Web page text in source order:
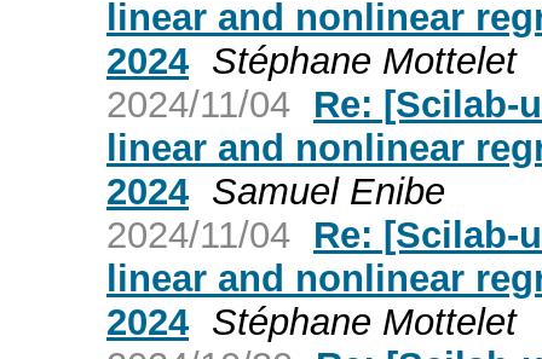
linear and nonlinear
2024 Stéphane Mottelet
2024/11/04 Re: [Scilab-
linear and nonlinear
2024 Samuel Enibe
2024/11/04 Re: [Scilab-
linear and nonlinear
2024 Stéphane Mottelet